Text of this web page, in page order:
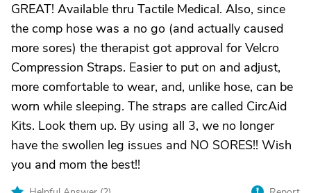
GREAT! Available thru Tactile Medical. Also, since
the comp hose was a no go (and actually caused
more sores) the therapist got approval for Velcro
Compression Straps. Easier to put on and adjust,
more comfortable to wear, and, unlike hose, can be
worn while sleeping. The straps are called CircAid
Kits. Look them up. By using all 3, we no longer
have the swollen leg issues and NO SORES!! Wish
you and mom the best!!